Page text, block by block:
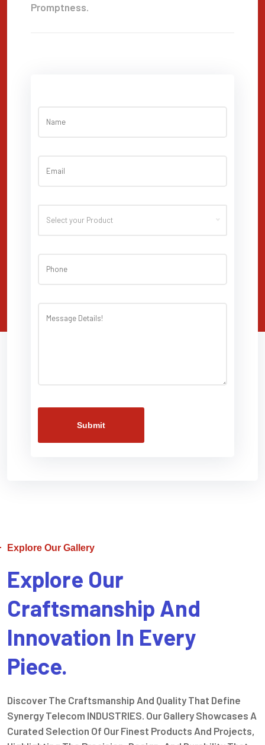
Promptness.
Select your Product
Submit
Explore Our Gallery
Explore Our
Craftsmanship And
Innovation In Every
Piece.
Discover The Craftsmanship And Quality That Define
Synergy Telecom INDUSTRIES. Our Gallery Showcases A
Curated Selection Of Our Finest Products And Projects,